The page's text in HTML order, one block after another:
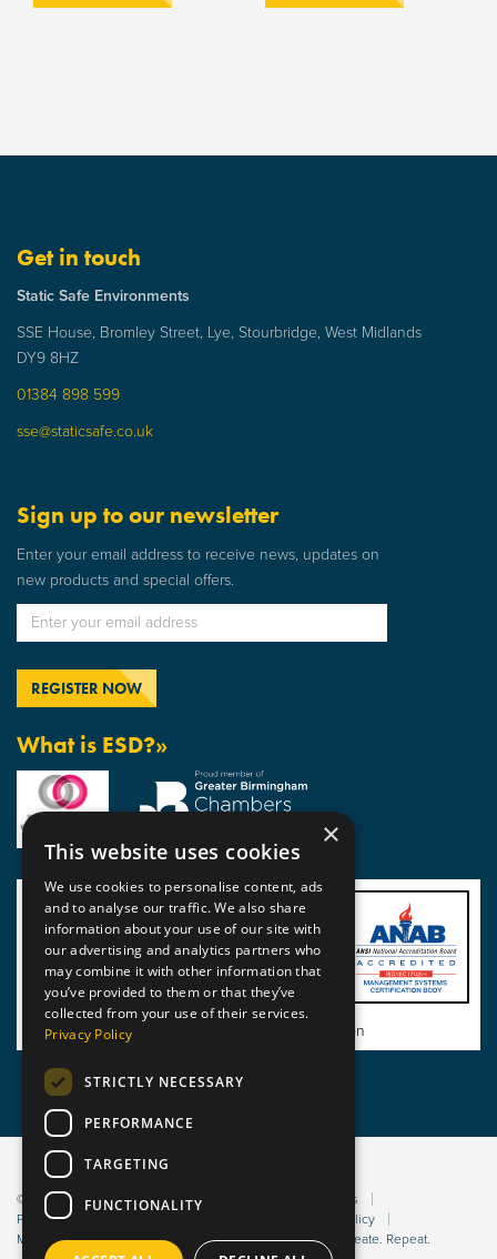
Get in touch
Static Safe Environments
SSE House, Bromley Street, Lye, Stourbridge, West Midlands
DY9 8HZ
01384 898 599
sse@staticsafe.co.uk
Sign up to our newsletter
Enter your email address to receive news, updates on
new products and special offers.
What is ESD?»
View BSI Certificate of Registration
© 2026 Static Safe Environments
Terms and Conditions
Privacy Statement
Bribery Policy
Modern Slavery Policy
Website managed by Sleep. Create. Repeat.
×
This website uses cookies
We use cookies to personalise content, ads
and to analyse our traffic. We also share
information about your use of our site with
our advertising and analytics partners who
may combine it with other information that
you’ve provided to them or that they’ve
collected from your use of their services.
Privacy Policy
STRICTLY NECESSARY
PERFORMANCE
TARGETING
FUNCTIONALITY